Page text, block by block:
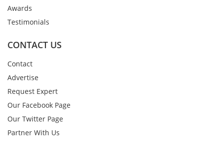
Awards
Testimonials
CONTACT US
Contact
Advertise
Request Expert
Our Facebook Page
Our Twitter Page
Partner With Us